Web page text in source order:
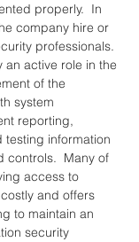
properly.  In
company hire or
professionals.
an active role in the
of the
system
reporting,
testing information
controls.  Many of
access to
and offers
to maintain an
security